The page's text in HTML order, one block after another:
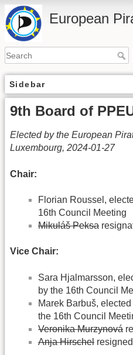
European
Sidebar
9th Board of
Elected by the European
Luxembourg, 2024-01-27
Chair:
Florian Roussel,
16th Council Meeting
Mikuláš Peksa
Vice Chair:
Sara Hjalmarsson,
by the 16th Council
Marek Barbuš,
the 16th Council
Veronika Murzynová
Anja Hirschel